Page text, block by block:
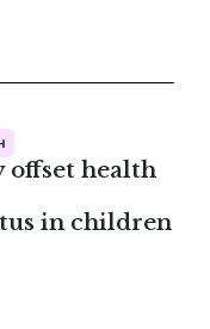
offset health
in children